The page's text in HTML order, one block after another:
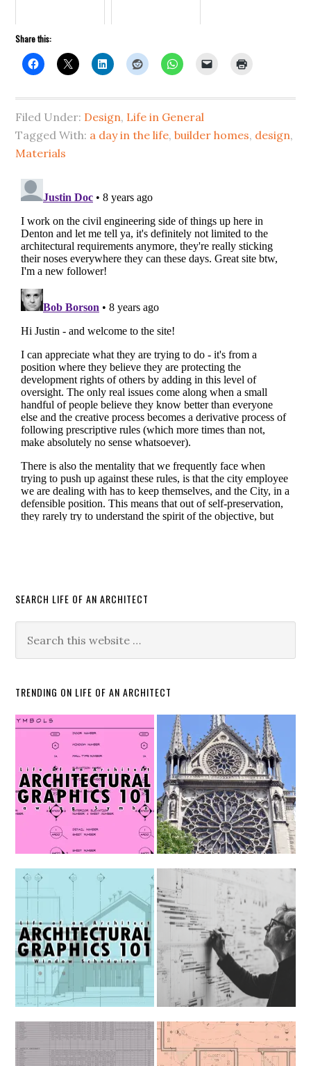
Share this:
Filed Under: Design, Life in General
Tagged With: a day in the life,builder homes, design,
Materials
SEARCH LIFE OF AN ARCHITECT
TRENDING ON LIFE OF AN ARCHITECT